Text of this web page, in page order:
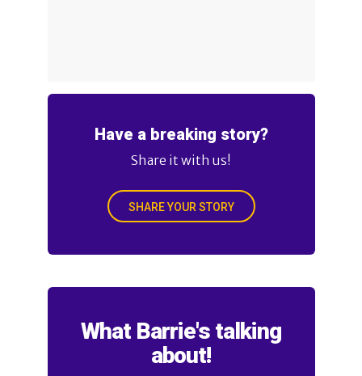
Have a breaking story?
Share it with us!
SHARE YOUR STORY
What Barrie's talking
about!